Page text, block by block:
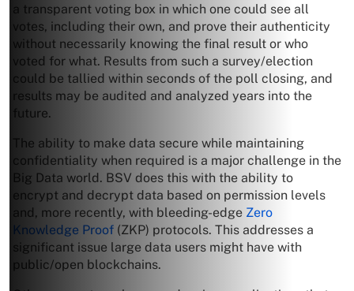
a transparent voting box in which one could see all
votes, including their own, and prove their authenticity
without necessarily knowing the final result or who
voted for what. Results from such a survey/election
could be tallied within seconds of the poll closing, and
results may be audited and analyzed years into the
future.
The ability to make data secure while maintaining
confidentiality when required is a major challenge in the
Big Data world. BSV does this with the ability to
encrypt and decrypt data based on permission levels
and, more recently, with bleeding-edge Zero
Knowledge Proof (ZKP) protocols. This addresses a
significant issue large data users might have with
public/open blockchains.